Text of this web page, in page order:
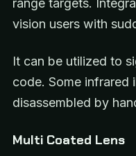
range targets.
vision users with
It can be utilized to
code. Some infrared
disassembled by
Multi Coated Lens